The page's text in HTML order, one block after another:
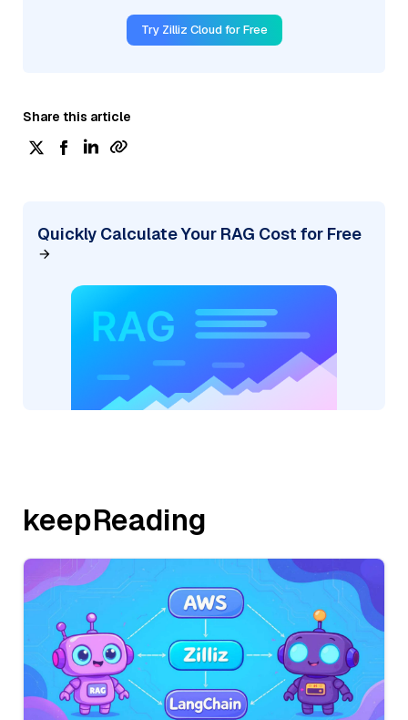
Try Zilliz Cloud for Free
Share this article
Quickly Calculate Your RAG Cost for Free
keepReading